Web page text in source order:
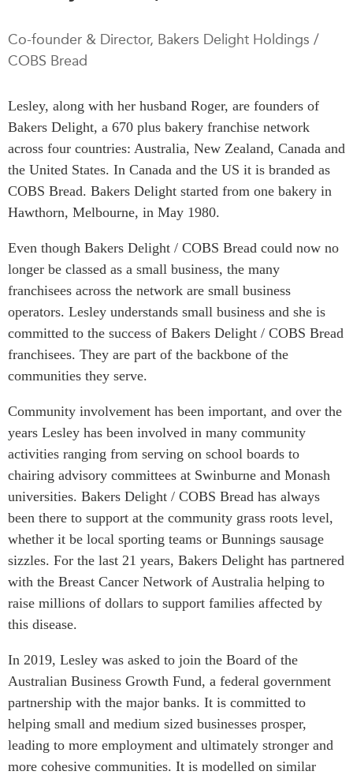
RESEARCH
All Publications
North Asia
South Asia
Grants
PROGRAMS
Indo-Pacific Initiative
Dialogues & Roundtables
Critical Minerals Hub
Emerging Issues
Education Programs
Women’s Business Missions
APEC-Canada Growing
Business Partnership
i-LEAD
NETWORKS
CanWIN
Distinguished Fellows
ABLAC
APEC
PECC
CSCAP
Institutional Partners
Our Experts
PUBLICATIONS
Asia Watch
Insights
Dispatches
Reports & Policy Briefs
Surveys
Special Series
Spotlights
NETWORK
Asia Pacific Curriculum
APEC-Canada Growing
Business Partnership
(MSMEs)
Canada In Asia Conference
CPTPP Portal
Co-founder & Director, Bakers Delight Holdings /
COBS Bread
Lesley, along with her husband Roger, are founders of
Bakers Delight, a 670 plus bakery franchise network
across four countries: Australia, New Zealand, Canada and
the United States. In Canada and the US it is branded as
COBS Bread. Bakers Delight started from one bakery in
Hawthorn, Melbourne, in May 1980.
Even though Bakers Delight / COBS Bread could now no
longer be classed as a small business, the many
franchisees across the network are small business
operators. Lesley understands small business and she is
committed to the success of Bakers Delight / COBS Bread
franchisees. They are part of the backbone of the
communities they serve.
Community involvement has been important, and over the
years Lesley has been involved in many community
activities ranging from serving on school boards to
chairing advisory committees at Swinburne and Monash
universities. Bakers Delight / COBS Bread has always
been there to support at the community grass roots level,
whether it be local sporting teams or Bunnings sausage
sizzles. For the last 21 years, Bakers Delight has partnered
with the Breast Cancer Network of Australia helping to
raise millions of dollars to support families affected by
this disease.
In 2019, Lesley was asked to join the Board of the
Australian Business Growth Fund, a federal government
partnership with the major banks. It is committed to
helping small and medium sized businesses prosper,
leading to more employment and ultimately stronger and
more cohesive communities. It is modelled on similar